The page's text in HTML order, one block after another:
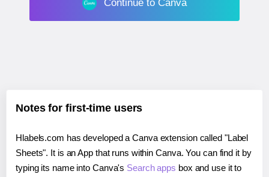
Continue to Canva
Notes for first-time users
Hlabels.com has developed a Canva extension called "Label
Sheets". It is an App that runs within Canva. You can find it by
typing its name into Canva's Search apps box and use it to